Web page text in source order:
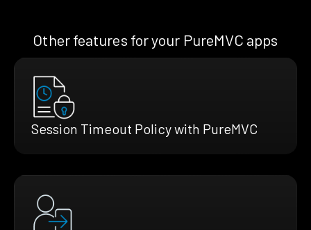
Other features for your PureMVC apps
Session Timeout Policy with PureMVC